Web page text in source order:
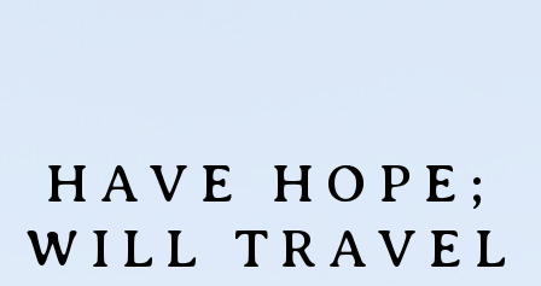
HAVE HOPE;
WILL TRAVEL